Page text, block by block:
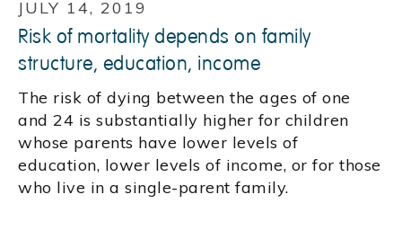
JULY 14, 2019
Risk of mortality depends on family
structure, education, income
The risk of dying between the ages of one
and 24 is substantially higher for children
whose parents have lower levels of
education, lower levels of income, or for those
who live in a single-parent family.